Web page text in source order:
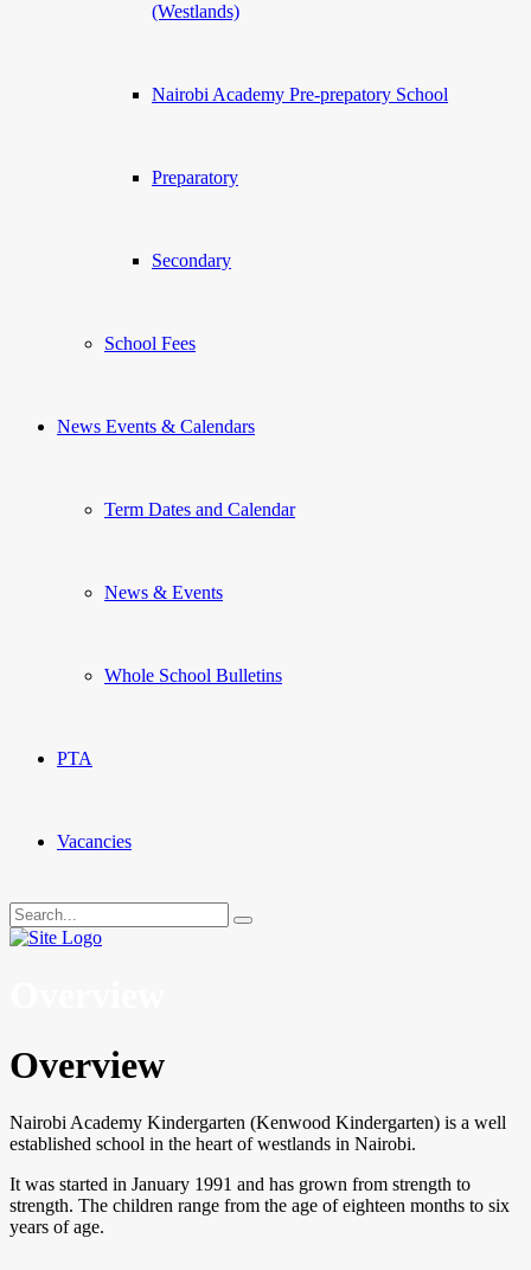
(Westlands)
Nairobi Academy Pre-prepatory School
Preparatory
Secondary
School Fees
News Events & Calendars
Term Dates and Calendar
News & Events
Whole School Bulletins
PTA
Vacancies
Overview
Nairobi Academy Kindergarten (Kenwood Kindergarten) is a well
established school in the heart of westlands in Nairobi.
It was started in January 1991 and has grown from strength to
strength. The children range from the age of eighteen months to six
years of age.